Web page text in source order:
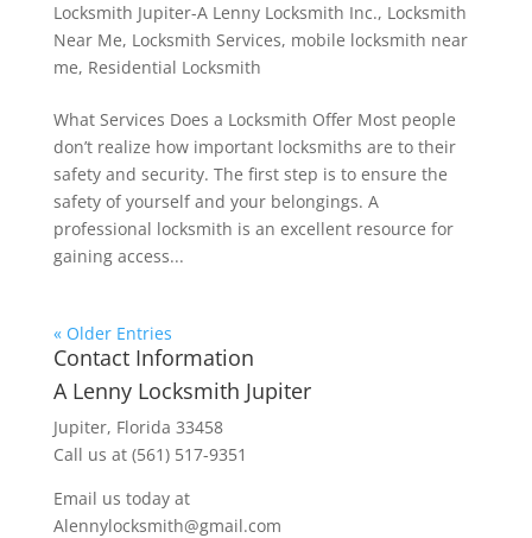
Locksmith Jupiter-A Lenny Locksmith Inc., Locksmith
Near Me, Locksmith Services, mobile locksmith near
me, Residential Locksmith
What Services Does a Locksmith Offer Most people
don’t realize how important locksmiths are to their
safety and security. The first step is to ensure the
safety of yourself and your belongings. A
professional locksmith is an excellent resource for
gaining access...
« Older Entries
Contact Information
A Lenny Locksmith Jupiter
Jupiter, Florida 33458
Call us at (561) 517-9351
Email us today at
Alennylocksmith@gmail.com